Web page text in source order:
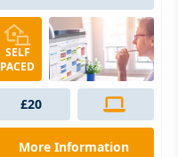
SELF
PACED
£20
More Information